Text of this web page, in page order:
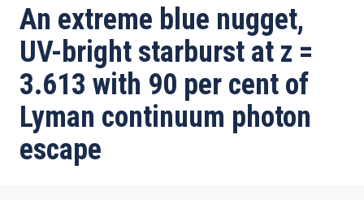
de
ayuda
a
la
navegación
An extreme blue nugget,
UV-bright starburst at z =
3.613 with 90 per cent of
Lyman continuum photon
escape